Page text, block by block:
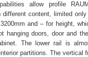
allow profile
different content, limited
and – for height,
hanging doors, door and
The lower rail is
partitions. The vertical